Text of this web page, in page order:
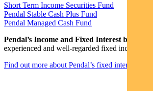
Short Term Income Securities Fund
Pendal Stable Cash Plus Fund
Pendal Managed Cash Fund
Pendal’s Income and Fixed Interest boutique
experienced and well-regarded fixed income
Find out more about Pendal’s fixed interest